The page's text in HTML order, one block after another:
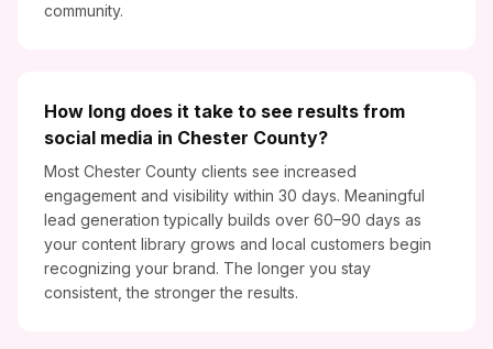
community.
How long does it take to see results from
social media in Chester County?
Most Chester County clients see increased
engagement and visibility within 30 days. Meaningful
lead generation typically builds over 60–90 days as
your content library grows and local customers begin
recognizing your brand. The longer you stay
consistent, the stronger the results.